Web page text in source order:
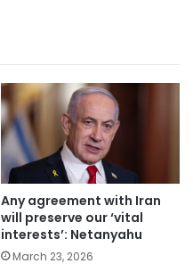
Any agreement with Iran
will preserve our ‘vital
interests’: Netanyahu
March 23, 2026